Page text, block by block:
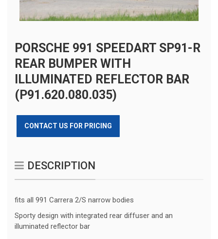
PORSCHE 991 SPEEDART SP91-R
REAR BUMPER WITH
ILLUMINATED REFLECTOR BAR
(P91.620.080.035)
CONTACT US FOR PRICING
DESCRIPTION
fits all 991 Carrera 2/S narrow bodies
Sporty design with integrated rear diffuser and an
illuminated reflector bar